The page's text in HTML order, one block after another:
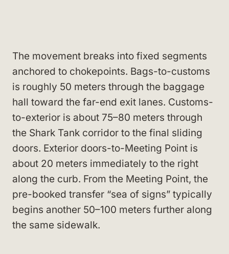
The movement breaks into fixed segments
anchored to chokepoints. Bags-to-customs
is roughly 50 meters through the baggage
hall toward the far-end exit lanes. Customs-
to-exterior is about 75–80 meters through
the Shark Tank corridor to the final sliding
doors. Exterior doors-to-Meeting Point is
about 20 meters immediately to the right
along the curb. From the Meeting Point, the
pre-booked transfer “sea of signs” typically
begins another 50–100 meters further along
the same sidewalk.